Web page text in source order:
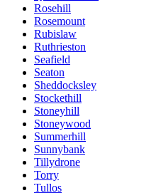
Rosehill
Rosemount
Rubislaw
Ruthrieston
Seafield
Seaton
Sheddocksley
Stockethill
Stoneyhill
Stoneywood
Summerhill
Sunnybank
Tillydrone
Torry
Tullos